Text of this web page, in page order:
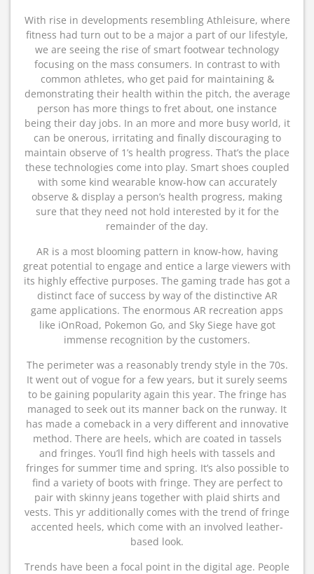
With rise in developments resembling Athleisure, where
fitness had turn out to be a major a part of our lifestyle,
we are seeing the rise of smart footwear technology
focusing on the mass consumers. In contrast to with
common athletes, who get paid for maintaining &
demonstrating their health within the pitch, the average
person has more things to fret about, one instance
being their day jobs. In an more and more busy world, it
can be onerous, irritating and finally discouraging to
maintain observe of 1’s health progress. That’s the place
these technologies come into play. Smart shoes coupled
with some kind wearable know-how can accurately
observe & display a person’s health progress, making
sure that they need not hold interested by it for the
remainder of the day.
AR is a most blooming pattern in know-how, having
great potential to engage and entice a large viewers with
its highly effective purposes. The gaming trade has got a
distinct face of success by way of the distinctive AR
game applications. The enormous AR recreation apps
like iOnRoad, Pokemon Go, and Sky Siege have got
immense recognition by the customers.
The perimeter was a reasonably trendy style in the 70s.
It went out of vogue for a few years, but it surely seems
to be gaining popularity again this year. The fringe has
managed to seek out its manner back on the runway. It
has made a comeback in a very different and innovative
method. There are heels, which are coated in tassels
and fringes. You’ll find high heels with tassels and
fringes for summer time and spring. It’s also possible to
find a variety of boots with fringe. They are perfect to
pair with skinny jeans together with plaid shirts and
vests. This yr additionally comes with the trend of fringe
accented heels, which come with an involved leather-
based look.
Trends have been a focal point in the digital age. People